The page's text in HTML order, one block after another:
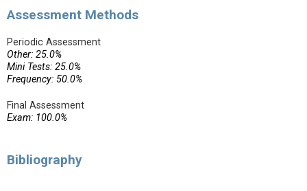
Assessment Methods
Periodic Assessment
Other: 25.0%
Mini Tests: 25.0%
Frequency: 50.0%
Final Assessment
Exam: 100.0%
Bibliography